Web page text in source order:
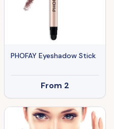
PHOFAY Eyeshadow Stick
From 2